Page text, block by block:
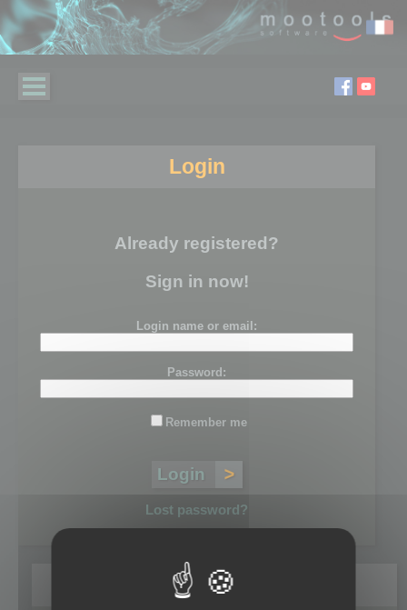
Login
Already registered?
Sign in now!
Login name or email:
Password:
Remember me
Lost password?
Register